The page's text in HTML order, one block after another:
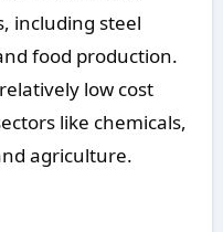
including steel
food production.
low cost
like chemicals,
agriculture.